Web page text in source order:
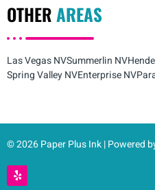
OTHERAREAS
Las Vegas NVSummerlin NV
Spring Valley NVEnterprise NV
© 2026 Paper Plus Ink | Powered